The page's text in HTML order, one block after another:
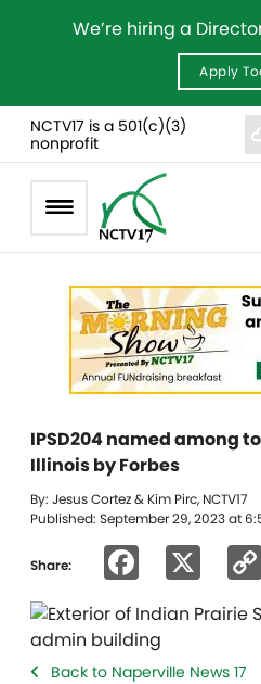
We’re hiring a
Apply
NCTV17 is a 501(c)(3)
nonprofit
IPSD204 named among
Illinois by Forbes
By: Jesus Cortez & Kim Pirc, NCTV17
Published: September 29, 2023 at
Share:
Back to Naperville News 17